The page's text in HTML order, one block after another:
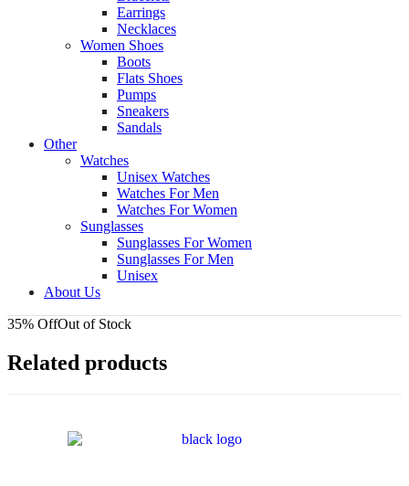
Earrings
Necklaces
Women Shoes
Boots
Flats Shoes
Pumps
Sneakers
Sandals
Other
Watches
Unisex Watches
Watches For Men
Watches For Women
Sunglasses
Sunglasses For Women
Sunglasses For Men
Unisex
About Us
35% OffOut of Stock
Related products